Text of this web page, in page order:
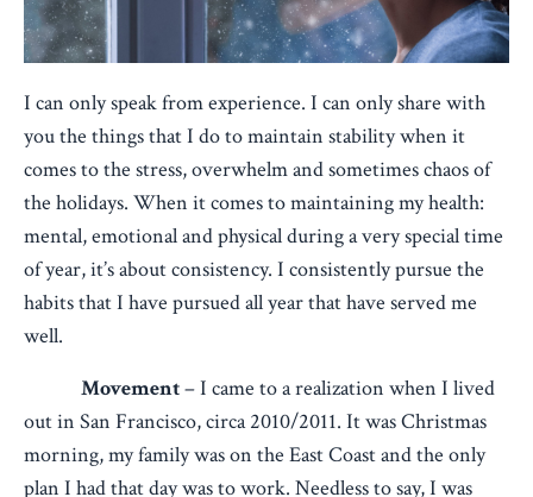
I can only speak from experience. I can only share with
you the things that I do to maintain stability when it
comes to the stress, overwhelm and sometimes chaos of
the holidays. When it comes to maintaining my health:
mental, emotional and physical during a very special time
of year, it’s about consistency. I consistently pursue the
habits that I have pursued all year that have served me
well.
Movement– I came to a realization when I lived
out in San Francisco, circa 2010/2011. It was Christmas
morning, my family was on the East Coast and the only
plan I had that day was to work. Needless to say, I was